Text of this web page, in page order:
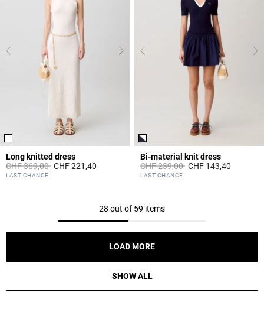
Long knitted dress
Price reduced from
CHF 369,00toCHF 221,40
4.1 out of 5 Customer Rating
LAST CHANCE
Bi-material knit dress
Price reduced from
CHF 239,00toCHF 143,40
5 out of 5 Customer Rating
LAST CHANCE
28 out of 59 items
LOAD MORE
SHOW ALL